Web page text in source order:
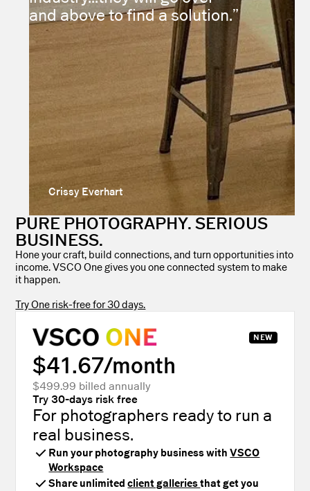
and above to find a solution.”
Crissy Everhart
PURE PHOTOGRAPHY. SERIOUS
BUSINESS.
Hone your craft, build connections, and turn opportunities into
income. VSCO One gives you one connected system to make
it happen.
Try One risk-free for 30 days.
NEW
$41.67/month
$499.99 billed annually
Try 30-days risk free
For photographers ready to run a
real business.
Run your photography business withVSCO
Workspace
Share unlimitedclient galleriesthat get you